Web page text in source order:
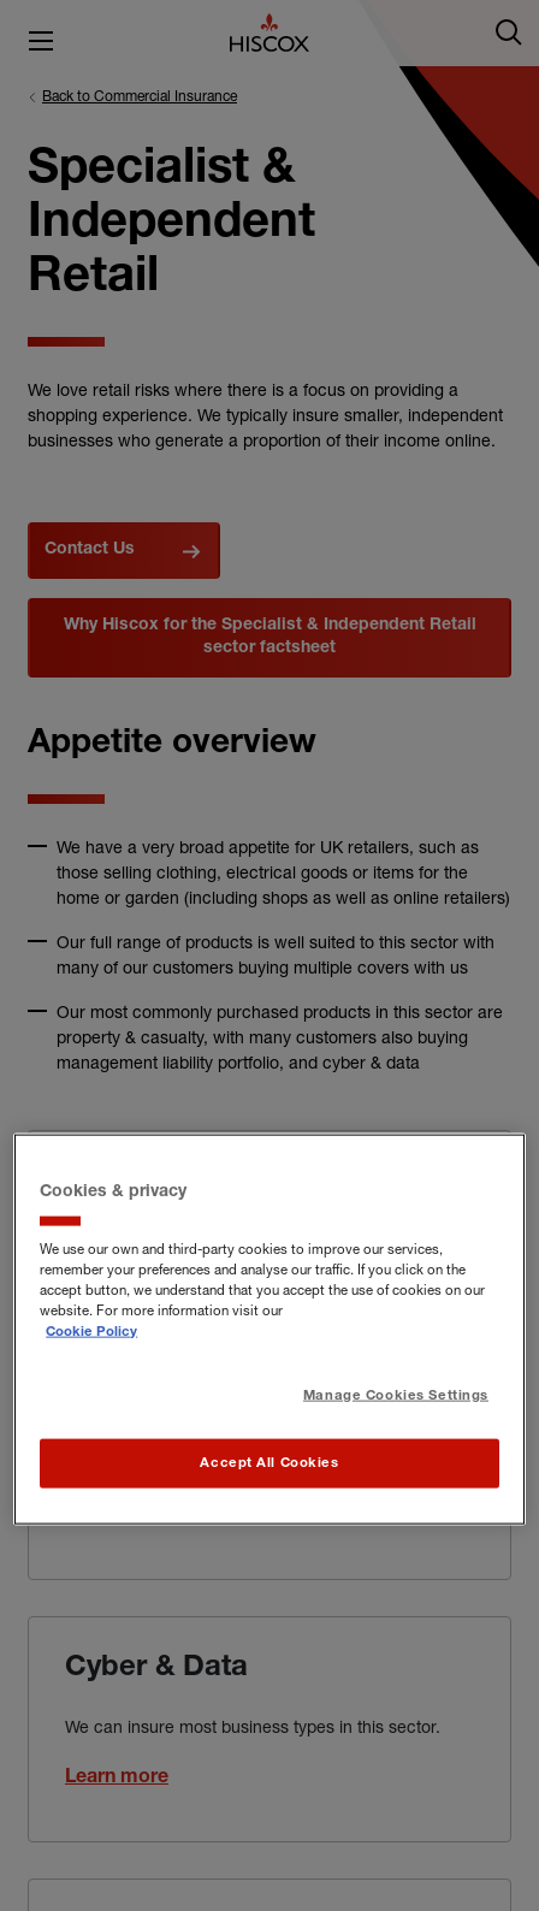
Back to Commercial Insurance
Specialist &
Independent
Retail
We love retail risks where there is a focus on providing a
shopping experience. We typically insure smaller, independent
businesses who generate a proportion of their income online.
Contact Us
Why Hiscox for the Specialist & Independent Retail
sector factsheet
Appetite overview
We have a very broad appetite for UK retailers, such as
those selling clothing, electrical goods or items for the
home or garden (including shops as well as online retailers)
Our full range of products is well suited to this sector with
many of our customers buying multiple covers with us
Our most commonly purchased products in this sector are
property & casualty, with many customers also buying
management liability portfolio, and cyber & data
Property & Casualty
Core appetite (Risks we love):
Homeware, Do-It-
Yourself (DIY) and garden retailers
Broader appetite (Risks we like):
write but will try and find a way): Cycle stores and
certain electrical retailers
Cyber & Data
We can insure most business types in this sector.
Learn more
Cookies & privacy
We use our own and third-party cookies to improve our services,
remember your preferences and analyse our traffic. If you click on the
accept button, we understand that you accept the use of cookies on our
website. For more information visit our
Cookie Policy
Manage Cookies Settings
Accept All Cookies